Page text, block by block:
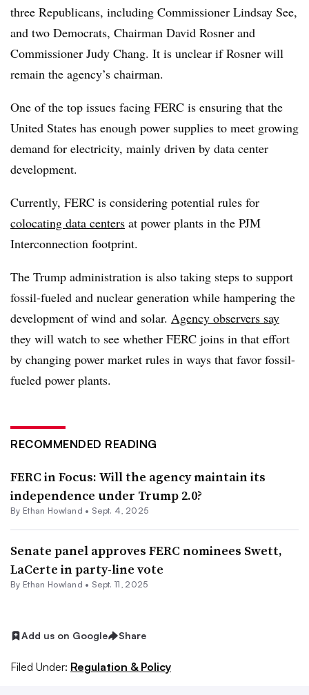
three Republicans, including Commissioner Lindsay See,
and two Democrats, Chairman David Rosner and
Commissioner Judy Chang. It is unclear if Rosner will
remain the agency’s chairman.
One of the top issues facing FERC is ensuring that the
United States has enough power supplies to meet growing
demand for electricity, mainly driven by data center
development.
Currently, FERC is considering potential rules for
colocating data centers at power plants in the PJM
Interconnection footprint.
The Trump administration is also taking steps to support
fossil-fueled and nuclear generation while hampering the
development of wind and solar. Agency observers say
they will watch to see whether FERC joins in that effort
by changing power market rules in ways that favor fossil-
fueled power plants.
RECOMMENDED READING
FERC in Focus: Will the agency maintain its
independence under Trump 2.0?
By Ethan Howland • Sept. 4, 2025
Senate panel approves FERC nominees Swett,
LaCerte in party-line vote
By Ethan Howland • Sept. 11, 2025
Add us on Google Share
Filed Under: Regulation & Policy